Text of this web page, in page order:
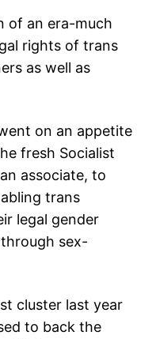
of an era-much
rights of trans
as well as
on an appetite
fresh Socialist
associate, to
trans
legal gender
sex-
cluster last year
to back the